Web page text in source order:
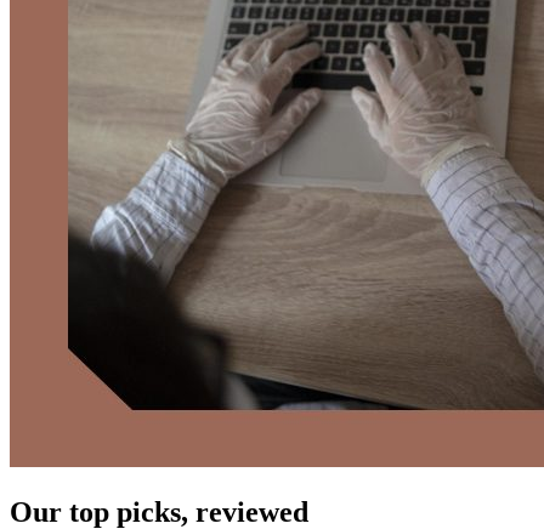
Our top picks, reviewed